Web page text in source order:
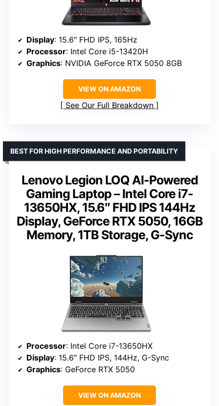
Display: 15.6″ FHD IPS, 165Hz
Processor: Intel Core i5-13420H
Graphics: NVIDIA GeForce RTX 5050 8GB
VIEW ON AMAZON
See Our Full Breakdown
Lenovo Legion LOQ AI-Powered
Gaming Laptop – Intel Core i7-
13650HX, 15.6″ FHD IPS 144Hz
Display, GeForce RTX 5050, 16GB
Memory, 1TB Storage, G-Sync
BEST FOR HIGH PERFORMANCE AND PORTABILITY
Processor: Intel Core i7-13650HX
Display: 15.6″ FHD IPS, 144Hz, G-Sync
Graphics: GeForce RTX 5050
VIEW ON AMAZON